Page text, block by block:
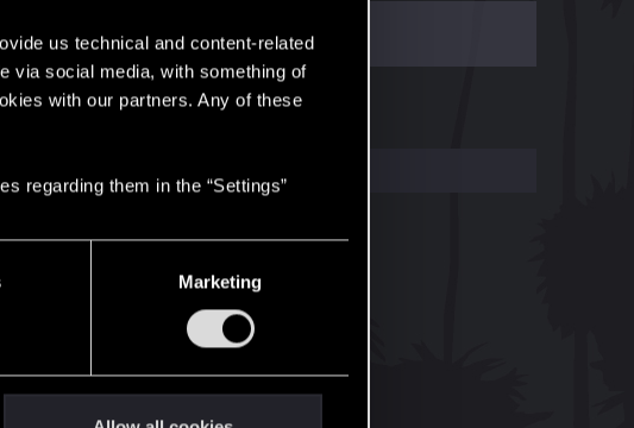
us technical and content-related
via social media, with something of
with our partners. Any of these
regarding them in the “Settings”
Marketing